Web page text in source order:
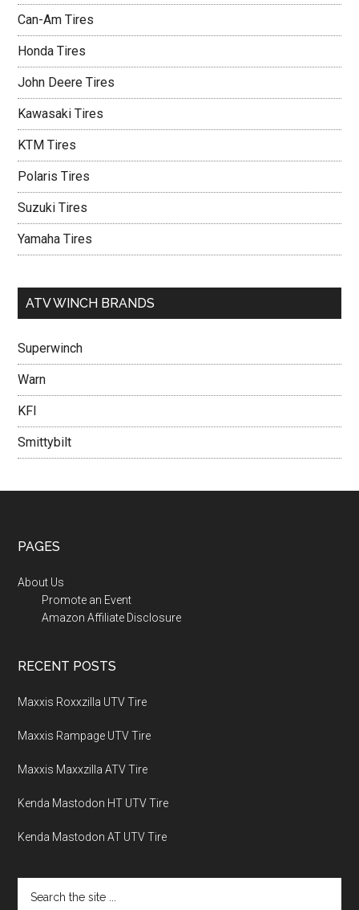
Can-Am Tires
Honda Tires
John Deere Tires
Kawasaki Tires
KTM Tires
Polaris Tires
Suzuki Tires
Yamaha Tires
ATV WINCH BRANDS
Superwinch
Warn
KFI
Smittybilt
PAGES
About Us
Promote an Event
Amazon Affiliate Disclosure
RECENT POSTS
Maxxis Roxxzilla UTV Tire
Maxxis Rampage UTV Tire
Maxxis Maxxzilla ATV Tire
Kenda Mastodon HT UTV Tire
Kenda Mastodon AT UTV Tire